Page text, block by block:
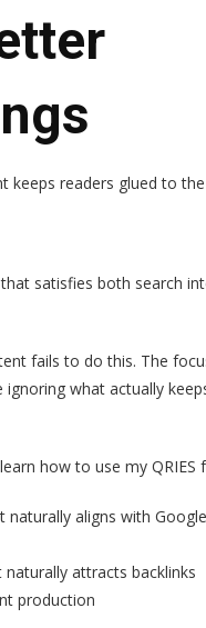
keeps readers glued to
satisfies both search
fails to do this. The
what actually
how to use my
aligns with
attracts backlinks
production